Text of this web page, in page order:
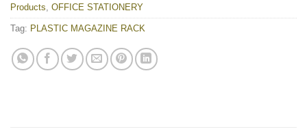
Products, OFFICE STATIONERY
Tag: PLASTIC MAGAZINE RACK